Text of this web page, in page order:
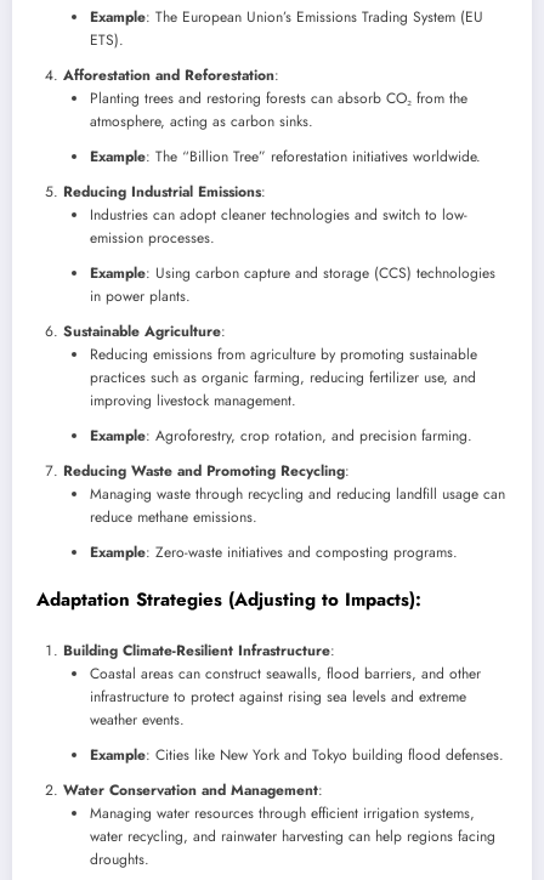
Example: The European Union’s Emissions Trading System (EU
ETS).
Afforestation and Reforestation:
Planting trees and restoring forests can absorb CO₂ from the
atmosphere, acting as carbon sinks.
Example: The “Billion Tree” reforestation initiatives worldwide.
Reducing Industrial Emissions:
Industries can adopt cleaner technologies and switch to low-
emission processes.
Example: Using carbon capture and storage (CCS) technologies
in power plants.
Sustainable Agriculture:
Reducing emissions from agriculture by promoting sustainable
practices such as organic farming, reducing fertilizer use, and
improving livestock management.
Example: Agroforestry, crop rotation, and precision farming.
Reducing Waste and Promoting Recycling:
Managing waste through recycling and reducing landfill usage can
reduce methane emissions.
Example: Zero-waste initiatives and composting programs.
Adaptation Strategies (Adjusting to Impacts):
Building Climate-Resilient Infrastructure:
Coastal areas can construct seawalls, flood barriers, and other
infrastructure to protect against rising sea levels and extreme
weather events.
Example: Cities like New York and Tokyo building flood defenses.
Water Conservation and Management:
Managing water resources through efficient irrigation systems,
water recycling, and rainwater harvesting can help regions facing
droughts.